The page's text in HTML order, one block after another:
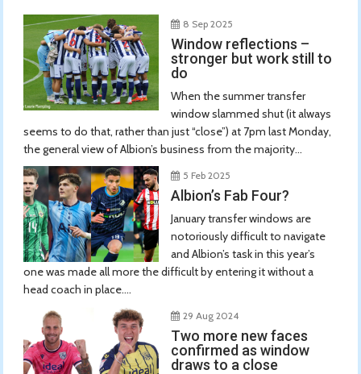
8 Sep 2025
Window reflections –
stronger but work still to
do
When the summer transfer
window slammed shut (it always
seems to do that, rather than just “close”) at 7pm last Monday,
the general view of Albion’s business from the majority...
5 Feb 2025
Albion’s Fab Four?
January transfer windows are
notoriously difficult to navigate
and Albion’s task in this year’s
one was made all more the difficult by entering it without a
head coach in place....
29 Aug 2024
Two more new faces
confirmed as window
draws to a close